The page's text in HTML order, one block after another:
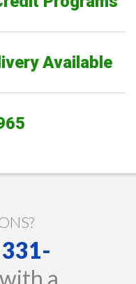
Available
a